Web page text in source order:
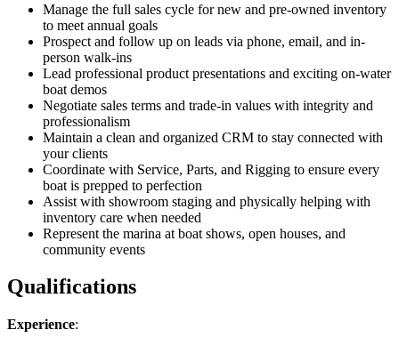
Manage the full sales cycle for new and pre-owned inventory
to meet annual goals
Prospect and follow up on leads via phone, email, and in-
person walk-ins
Lead professional product presentations and exciting on-water
boat demos
Negotiate sales terms and trade-in values with integrity and
professionalism
Maintain a clean and organized CRM to stay connected with
your clients
Coordinate with Service, Parts, and Rigging to ensure every
boat is prepped to perfection
Assist with showroom staging and physically helping with
inventory care when needed
Represent the marina at boat shows, open houses, and
community events
Qualifications
Experience: